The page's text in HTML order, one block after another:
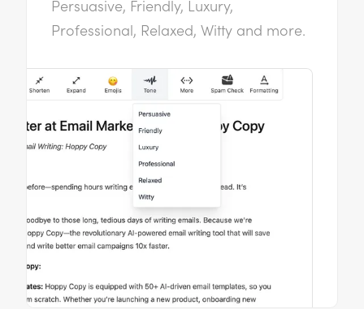
Persuasive, Friendly, Luxury,
Professional, Relaxed, Witty and more.